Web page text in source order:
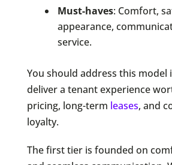
Must-haves: Comfort,
appearance,
service.
You should address this model
deliver a tenant experience
pricing, long-term leases, and
loyalty.
The first tier is founded on